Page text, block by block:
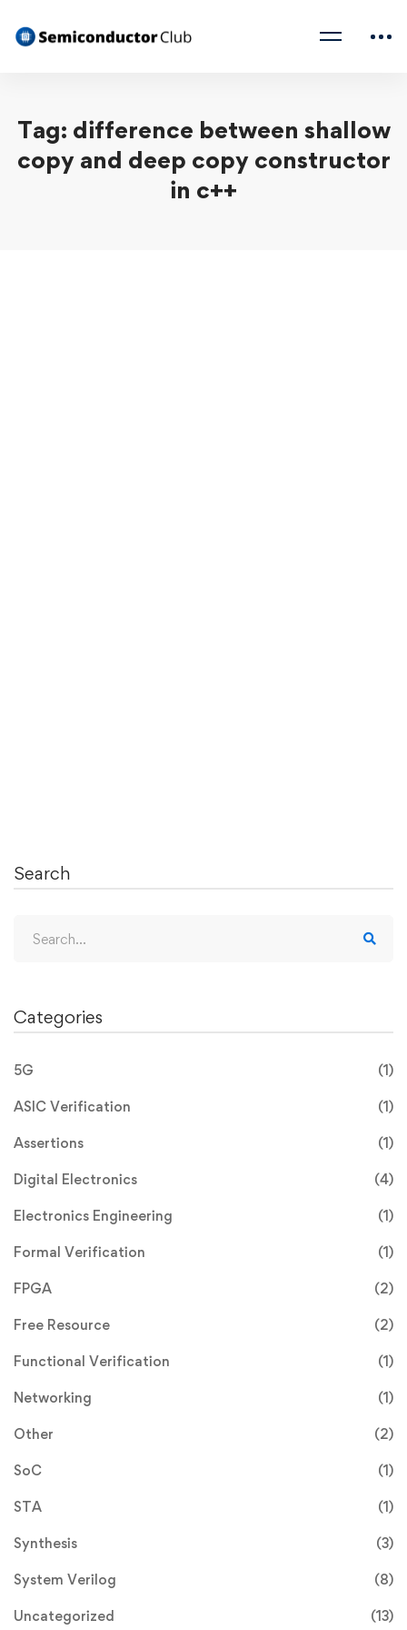
Tag: difference between shallow
copy and deep copy constructor
in c++
Search
Categories
5G (1)
ASIC Verification (1)
Assertions (1)
Digital Electronics (4)
Electronics Engineering (1)
Formal Verification (1)
FPGA (2)
Free Resource (2)
Functional Verification (1)
Networking (1)
Other (2)
SoC (1)
STA (1)
Synthesis (3)
System Verilog (8)
Uncategorized (13)